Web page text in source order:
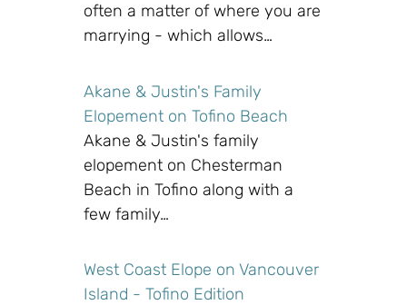
often a matter of where you are
marrying - which allows…
Akane & Justin's Family
Elopement on Tofino Beach
Akane & Justin's family
elopement on Chesterman
Beach in Tofino along with a
few family…
West Coast Elope on Vancouver
Island - Tofino Edition